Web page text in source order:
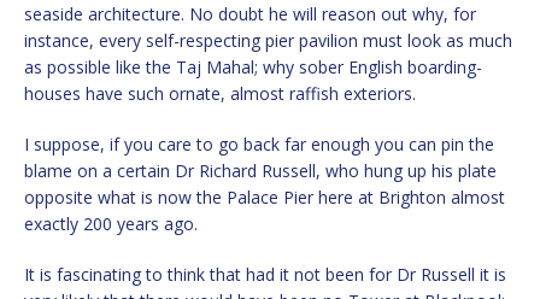
seaside architecture. No doubt he will reason out why, for
instance, every self-respecting pier pavilion must look as much
as possible like the Taj Mahal; why sober English boarding-
houses have such ornate, almost raffish exteriors.
I suppose, if you care to go back far enough you can pin the
blame on a certain Dr Richard Russell, who hung up his plate
opposite what is now the Palace Pier here at Brighton almost
exactly 200 years ago.
It is fascinating to think that had it not been for Dr Russell it is